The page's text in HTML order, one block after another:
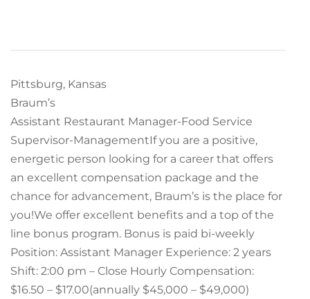
Pittsburg, Kansas
Braum’s
Assistant Restaurant Manager-Food Service
Supervisor-ManagementIf you are a positive,
energetic person looking for a career that offers
an excellent compensation package and the
chance for advancement, Braum’s is the place for
you!We offer excellent benefits and a top of the
line bonus program. Bonus is paid bi-weekly
Position: Assistant Manager Experience: 2 years
Shift: 2:00 pm – Close Hourly Compensation:
$16.50 – $17.00(annually $45,000 – $49,000)